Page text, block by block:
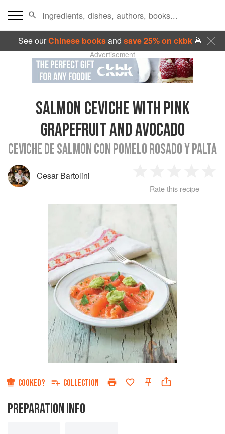
See ourChinese booksand save 25% on ckbk🍜
Advertisement
SALMON CEVICHE WITH PINK
GRAPEFRUIT AND AVOCADO
CEVICHE DE SALMON CON POMELO ROSADO Y PALTA
Cesar Bartolini
Star
2
Stars
3
Stars
4
Rate this recipe
COOKED? COLLECTION
PREPARATION INFO